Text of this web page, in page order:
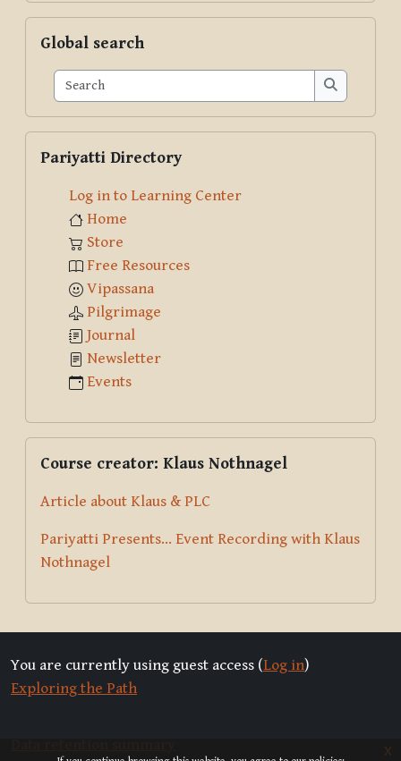
x
Global search
Search
Search
Pariyatti Directory
Log in to Learning Center
Home
Store
Free Resources
Vipassana
Pilgrimage
Journal
Newsletter
Events
Course creator: Klaus Nothnagel
Article about Klaus & PLC
Pariyatti Presents... Event Recording with Klaus
Nothnagel
You are currently using guest access (Log in)
Exploring the Path